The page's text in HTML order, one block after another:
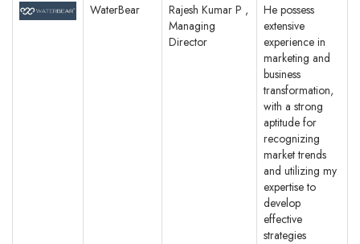
WaterBear
Rajesh Kumar P ,
Managing
Director
He possess
extensive
experience in
marketing and
business
transformation,
with a strong
aptitude for
recognizing
market trends
and utilizing my
expertise to
develop
effective
strategies